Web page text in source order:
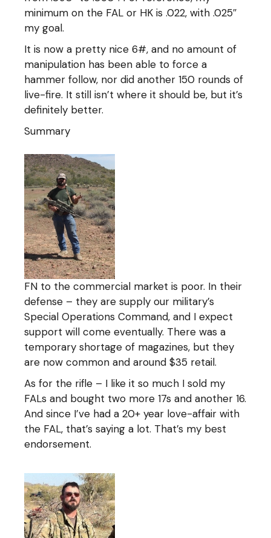
minimum on the FAL or HK is .022, with .025″
my goal.
It is now a pretty nice 6#, and no amount of
manipulation has been able to force a
hammer follow, nor did another 150 rounds of
live-fire. It still isn’t where it should be, but it’s
definitely better.
Summary
FN to the commercial market is poor. In their
defense – they are supply our military’s
Special Operations Command, and I expect
support will come eventually. There was a
temporary shortage of magazines, but they
are now common and around $35 retail.
As for the rifle – I like it so much I sold my
FALs and bought two more 17s and another 16.
And since I’ve had a 20+ year love-affair with
the FAL, that’s saying a lot. That’s my best
endorsement.